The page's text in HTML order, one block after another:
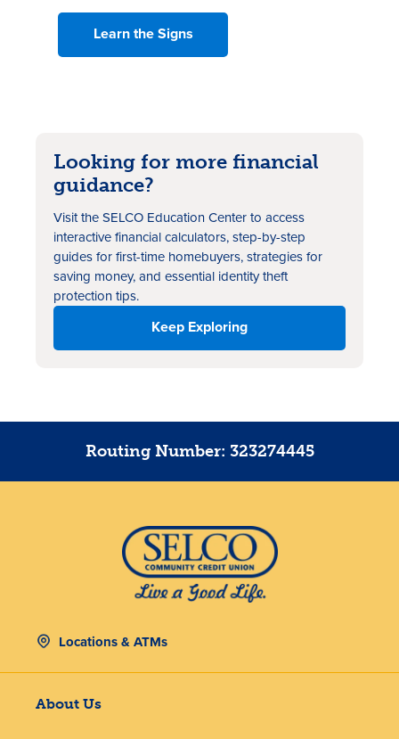
Learn the Signs
Looking for more financial
guidance?
Visit the SELCO Education Center to access
interactive financial calculators, step-by-step
guides for first-time homebuyers, strategies for
saving money, and essential identity theft
protection tips.
Keep Exploring
Routing Number: 323274445
Locations & ATMs
About Us